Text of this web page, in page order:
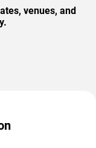
venues, and